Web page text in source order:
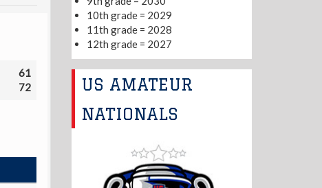
61
72
10th grade = 2029
11th grade = 2028
12th grade = 2027
US AMATEUR
NATIONALS